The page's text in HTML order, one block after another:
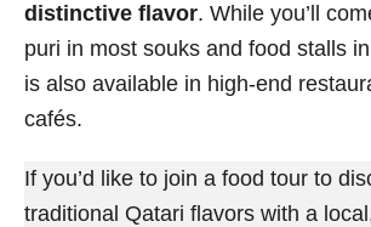
distinctive flavor. While you’ll
puri in most souks and food stalls
is also available in high-end
cafés.
If you’d like to join a food tour to
traditional Qatari flavors with a